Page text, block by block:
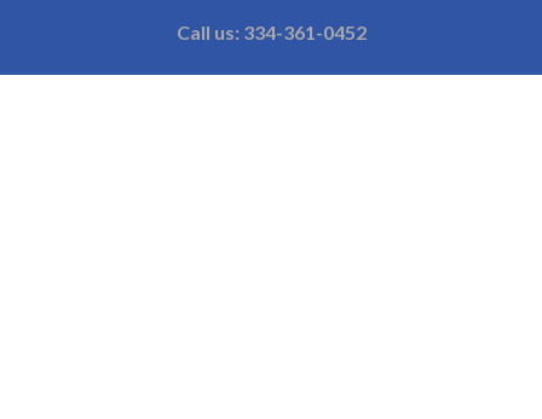
Call us: 334-361-0452